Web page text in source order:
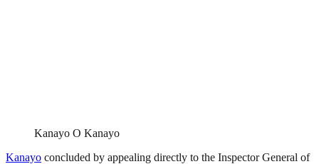
Kanayo O Kanayo
Kanayo concluded by appealing directly to the Inspector General of